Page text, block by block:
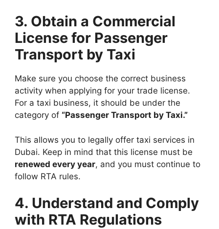
3. Obtain a Commercial
License for Passenger
Transport by Taxi
Make sure you choose the correct business
activity when applying for your trade license.
For a taxi business, it should be under the
category of “Passenger Transport by Taxi.”
This allows you to legally offer taxi services in
Dubai. Keep in mind that this license must be
renewed every year, and you must continue to
follow RTA rules.
4. Understand and Comply
with RTA Regulations